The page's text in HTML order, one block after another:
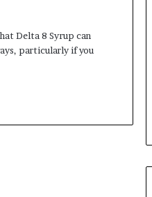
Delta 8 Syrup can
particularly if you
a Mini Split System